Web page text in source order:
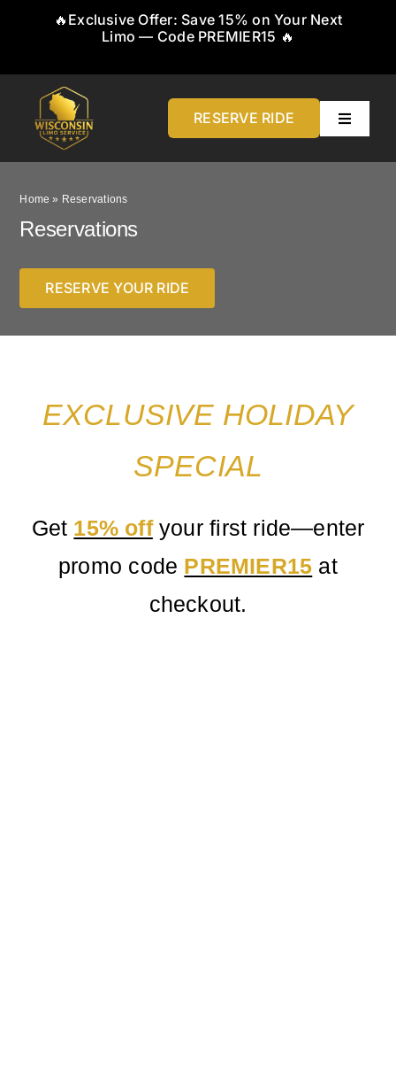
🔥Exclusive Offer: Save 15% on Your Next
Limo — Code PREMIER15 🔥
RESERVE RIDE
Toggle
Home
Airports
Home » Reservations
Reservations
RESERVE YOUR RIDE
EXCLUSIVE HOLIDAY
SPECIAL
Get 15% offyour first ride—enter
promo code PREMIER15 at
checkout.